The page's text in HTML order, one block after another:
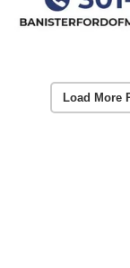
Load More